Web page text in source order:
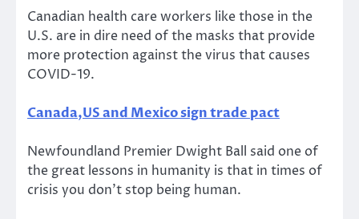
Canadian health care workers like those in the
U.S. are in dire need of the masks that provide
more protection against the virus that causes
COVID-19.
Canada,US and Mexico sign trade pact
Newfoundland Premier Dwight Ball said one of
the great lessons in humanity is that in times of
crisis you don’t stop being human.